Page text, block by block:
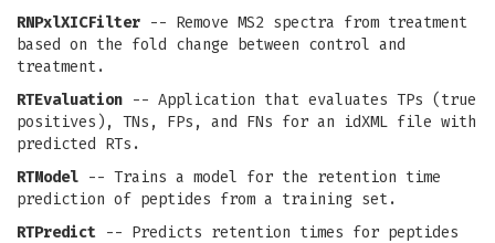
RNPxlXICFilter -- Remove MS2 spectra from treatment
based on the fold change between control and
treatment.
RTEvaluation -- Application that evaluates TPs (true
positives), TNs, FPs, and FNs for an idXML file with
predicted RTs.
RTModel -- Trains a model for the retention time
prediction of peptides from a training set.
RTPredict -- Predicts retention times for peptides